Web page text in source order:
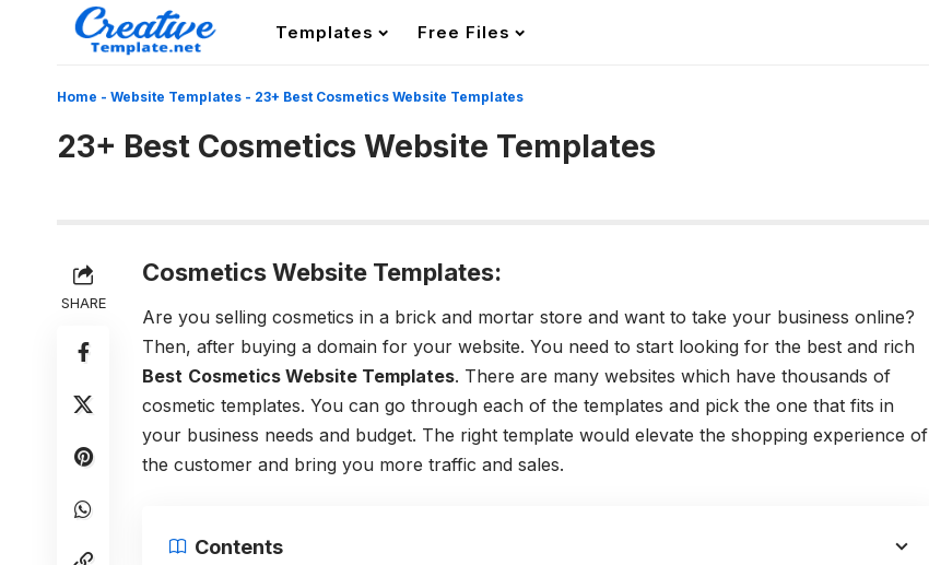
Templates Free Files
Home - Website Templates - 23+ Best Cosmetics Website Templates
23+ Best Cosmetics Website Templates
SHARE
Cosmetics Website Templates:
Are you selling cosmetics in a brick and mortar store and want to take your business online?
Then, after buying a domain for your website. You need to start looking for the best and rich
Best Cosmetics Website Templates. There are many websites which have thousands of
cosmetic templates. You can go through each of the templates and pick the one that fits in
your business needs and budget. The right template would elevate the shopping experience of
the customer and bring you more traffic and sales.
Contents